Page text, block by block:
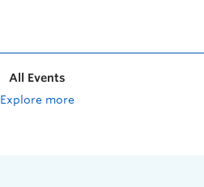
All Events
Explore more